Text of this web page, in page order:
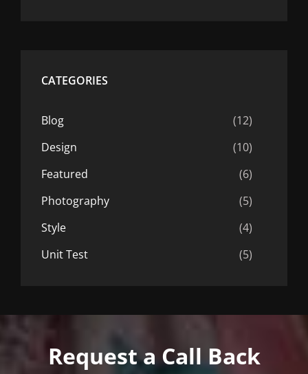
CATEGORIES
Blog
(12)
Design
(10)
Featured
(6)
Photography
(5)
Style
(4)
Unit Test
(5)
Request a Call Back